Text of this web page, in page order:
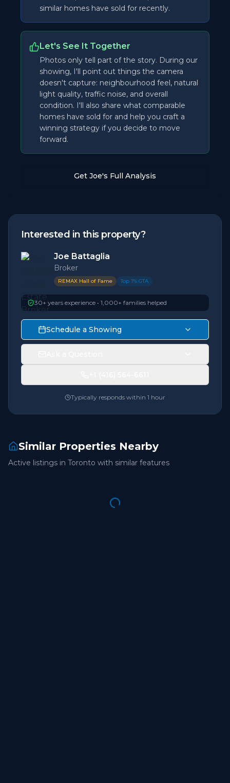
similar homes have sold for recently.
Let's See It Together
Photos only tell part of the story. During our
showing, I'll point out things the camera
doesn't capture: neighbourhood feel, natural
light quality, traffic noise, and overall
condition. I'll also share what comparable
homes have sold for and help you craft a
winning strategy if you decide to move
forward.
Get Joe's Full Analysis
Interested in this property?
Joe Battaglia
Broker
REMAX Hall of Fame Top 1% GTA
30+ years experience • 1,000+ families helped
Schedule a Showing
Typically responds within 1 hour
Similar Properties Nearby
Active listings in Toronto with similar features